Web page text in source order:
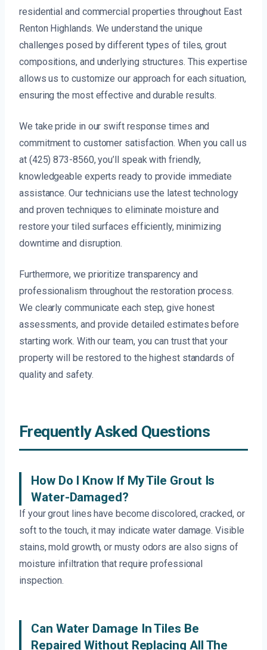
residential and commercial properties throughout East
Renton Highlands. We understand the unique
challenges posed by different types of tiles, grout
compositions, and underlying structures. This expertise
allows us to customize our approach for each situation,
ensuring the most effective and durable results.
We take pride in our swift response times and
commitment to customer satisfaction. When you call us
at (425) 873-8560, you’ll speak with friendly,
knowledgeable experts ready to provide immediate
assistance. Our technicians use the latest technology
and proven techniques to eliminate moisture and
restore your tiled surfaces efficiently, minimizing
downtime and disruption.
Furthermore, we prioritize transparency and
professionalism throughout the restoration process.
We clearly communicate each step, give honest
assessments, and provide detailed estimates before
starting work. With our team, you can trust that your
property will be restored to the highest standards of
quality and safety.
Frequently Asked Questions
How Do I Know If My Tile Grout Is
Water-Damaged?
If your grout lines have become discolored, cracked, or
soft to the touch, it may indicate water damage. Visible
stains, mold growth, or musty odors are also signs of
moisture infiltration that require professional
inspection.
Can Water Damage In Tiles Be
Repaired Without Replacing All The